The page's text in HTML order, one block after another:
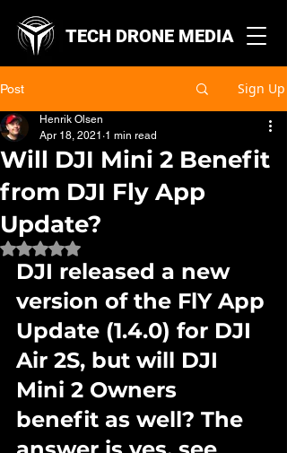
TECH DRONE MEDIA
Post Sign Up
Will DJI Mini 2 Benefit
from DJI Fly App
Update?
Henrik Olsen
Apr 18, 2021 1 min read
Rated NaN out of 5 stars.
DJI released a new
version of the FlY App
Update (1.4.0) for DJI
Air 2S, but will DJI
Mini 2 Owners
benefit as well? The